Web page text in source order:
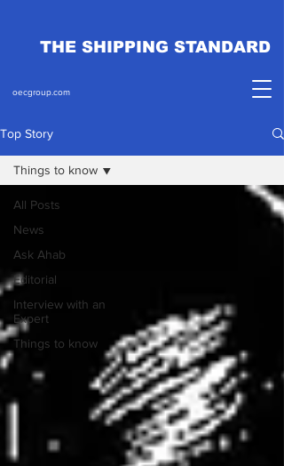
THE SHIPPING STANDARD
oecgroup.com
Top Story
All Posts
News
Ask Ahab
Editorial
Interview with an
Expert
Things to know
Things to know